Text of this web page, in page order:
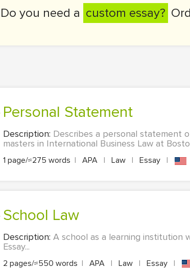
Do you need a custom essay?
Personal Statement
Description: Describes a personal statement
masters in International Business Law at
1 page/≈275 words | APA | Law | Essay |
School Law
Description: A school as a learning institution
Essay...
2 pages/≈550 words | APA | Law | Essay |